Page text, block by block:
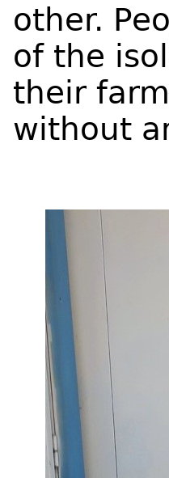
other.
of the
their
without